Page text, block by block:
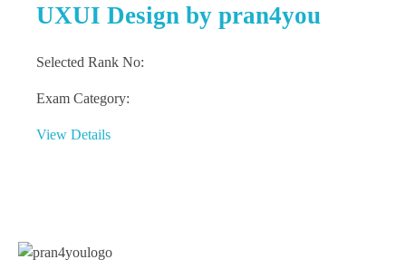
UXUI Design by pran4you
Selected Rank No:
Exam Category:
View Details